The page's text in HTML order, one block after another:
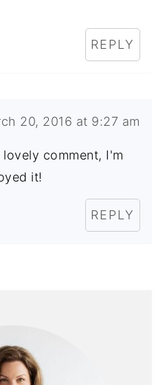
REPLY
20, 2016 at 9:27 am
comment, I'm
it!
REPLY